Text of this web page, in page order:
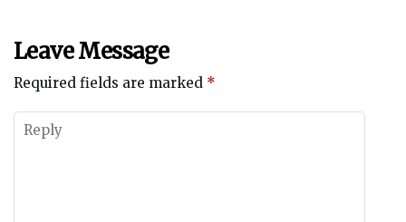
Leave Message
Required fields are marked *